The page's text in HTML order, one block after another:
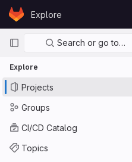
Skip to content
GitLabExplore
Primary navigation
Search or go to…
Explore
Projects
Groups
CI/CD Catalog
Topics